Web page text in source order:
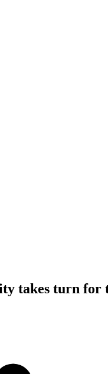
takes turn